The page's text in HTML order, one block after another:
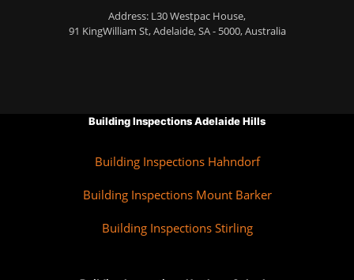
Address: L30 Westpac House,
91 KingWilliam St, Adelaide, SA - 5000, Australia
Building Inspections Adelaide Hills
Building Inspections Hahndorf
Building Inspections Mount Barker
Building Inspections Stirling